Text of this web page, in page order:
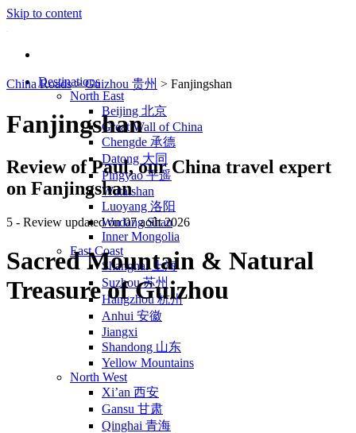
Skip to content
Destinations
North East
Beijing 北京
Great Wall of China
Chengde 承德
Datong 大同
Pingyao 平遥
Wutaishan
Luoyang 洛阳
Wudang Shan
Inner Mongolia
East Coast
Shanghai 上海
Suzhou 苏州
Hangzhou 杭州
Anhui 安徽
Jiangxi
Shandong 山东
Yellow Mountains
North West
Xi’an 西安
Gansu 甘肃
Qinghai 青海
China Roads > Guizhou 贵州 > Fanjingshan
Fanjingshan
Review ofPaul, our China travel expert
on Fanjingshan
5 - Review updated on 07 août 2026
Sacred Mountain & Natural
Treasure of Guizhou